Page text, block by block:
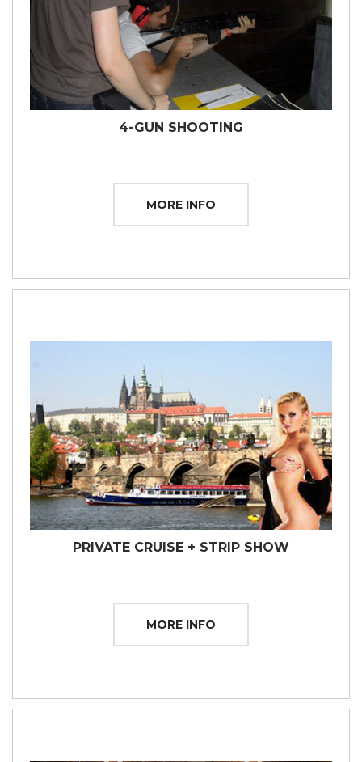
4-GUN SHOOTING
MORE INFO
PRIVATE CRUISE + STRIP SHOW
MORE INFO